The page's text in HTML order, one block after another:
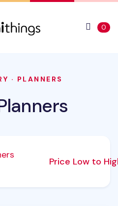
0
· PLANNERS
Price Low to